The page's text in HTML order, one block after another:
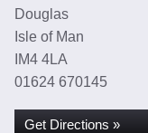
Douglas
Isle of Man
IM4 4LA
01624 670145
Get Directions »